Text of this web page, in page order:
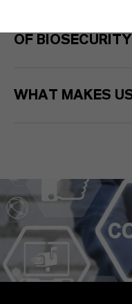
OF
WHAT MAKES